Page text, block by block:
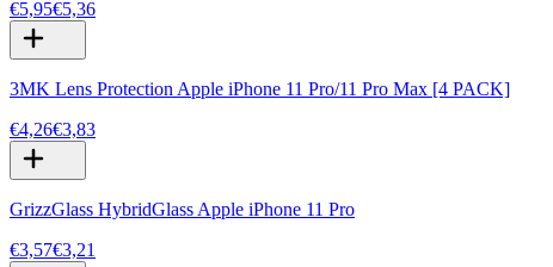
€5,95€5,36
3MK Lens Protection Apple iPhone 11 Pro/11 Pro Max [4 PACK]
€4,26€3,83
GrizzGlass HybridGlass Apple iPhone 11 Pro
€3,57€3,21